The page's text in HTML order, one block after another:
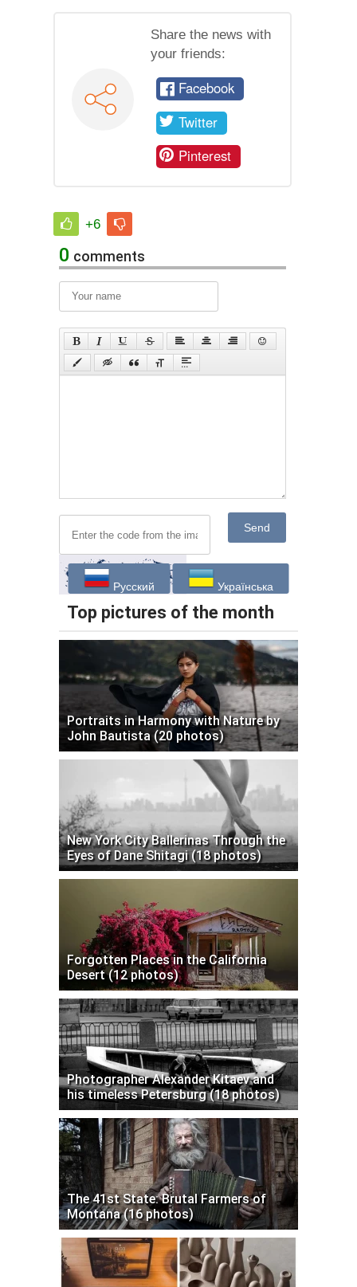
Share the news with
your friends:
Facebook
Twitter
Pinterest
+6
0 comments
Send
Русский Українська
Top pictures of the month
Portraits in Harmony with Nature by
John Bautista (20 photos)
New York City Ballerinas Through the
Eyes of Dane Shitagi (18 photos)
Forgotten Places in the California
Desert (12 photos)
Photographer Alexander Kitaev and
his timeless Petersburg (18 photos)
The 41st State: Brutal Farmers of
Montana (16 photos)